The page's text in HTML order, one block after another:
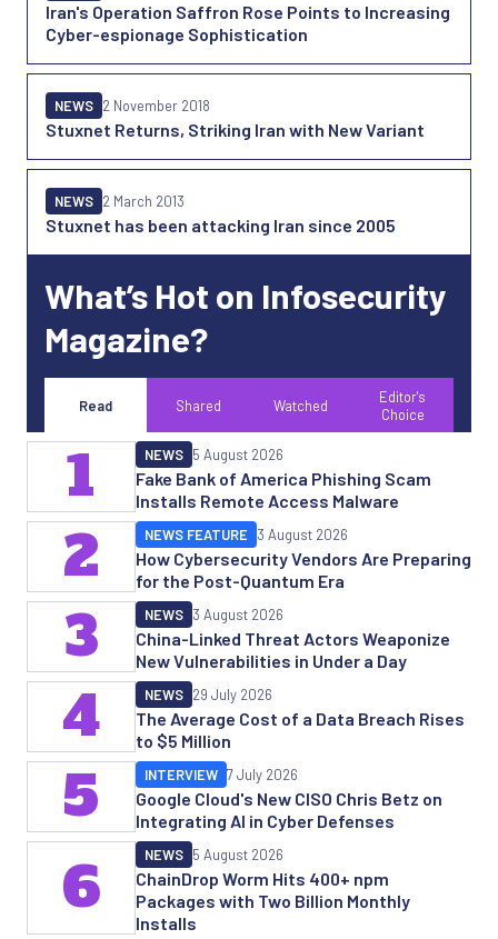
Iran's Operation Saffron Rose Points to Increasing
Cyber-espionage Sophistication
Stuxnet Returns, Striking Iran with New Variant
NEWS 2 November 2018
Stuxnet has been attacking Iran since 2005
NEWS 2 March 2013
What’s Hot on Infosecurity
Magazine?
Read Shared Watched
Editor's
Choice
Fake Bank of America Phishing Scam
Installs Remote Access Malware
NEWS 5 August 2026
1
How Cybersecurity Vendors Are Preparing
for the Post-Quantum Era
NEWS FEATURE 3 August 2026
2
China-Linked Threat Actors Weaponize
New Vulnerabilities in Under a Day
NEWS 3 August 2026
3
The Average Cost of a Data Breach Rises
to $5 Million
NEWS 29 July 2026
4
Google Cloud's New CISO Chris Betz on
Integrating AI in Cyber Defenses
INTERVIEW 7 July 2026
5
ChainDrop Worm Hits 400+ npm
Packages with Two Billion Monthly
Installs
NEWS 5 August 2026
6